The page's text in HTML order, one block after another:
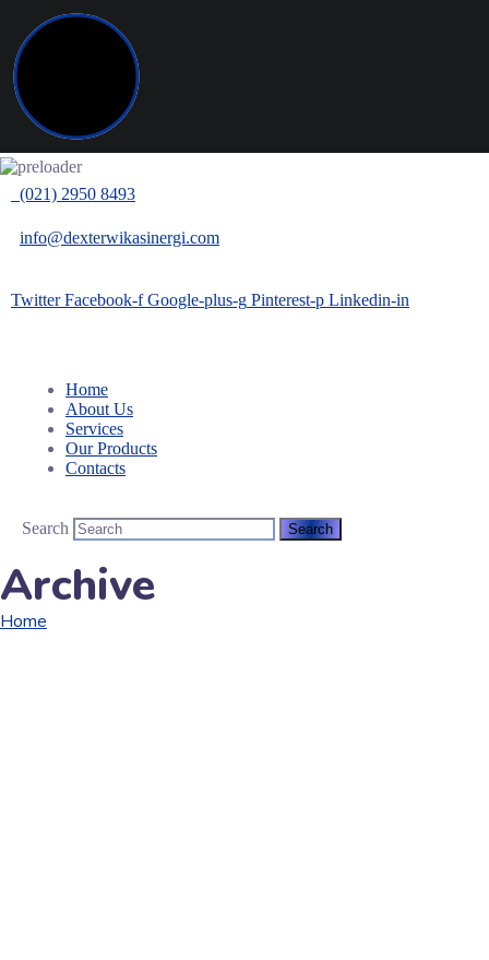
(021) 2950 8493
info@dexterwikasinergi.com
Twitter Facebook-f Google-plus-g Pinterest-p Linkedin-in
Home
About Us
Services
Our Products
Contacts
Search
Archive
Home